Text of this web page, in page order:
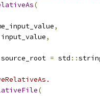
(
,
,
= std ::
(